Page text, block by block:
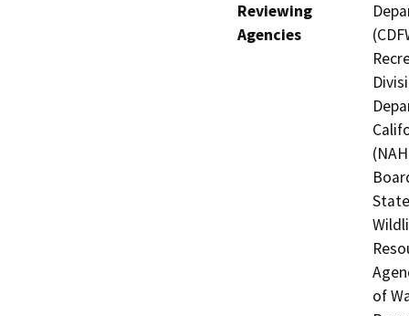
Reviewing
Agencies
of